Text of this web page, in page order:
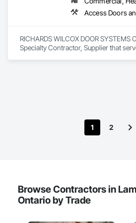
RICHARDS WILCOX DOOR SYSTEMS
Specialty Contractor, Supplier that
1 2
Browse Contractors in
Ontario by Trade